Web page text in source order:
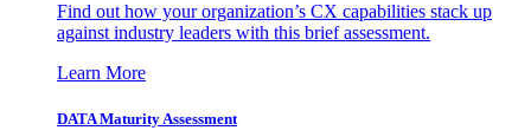
Find out how your organization’s CX capabilities stack up
against industry leaders with this brief assessment.
Learn More
DATA Maturity Assessment